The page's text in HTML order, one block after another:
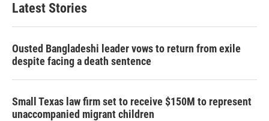
Latest Stories
Ousted Bangladeshi leader vows to return from exile
despite facing a death sentence
Small Texas law firm set to receive $150M to represent
unaccompanied migrant children